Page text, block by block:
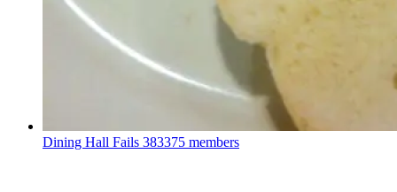
Dining Hall Fails 383375 members